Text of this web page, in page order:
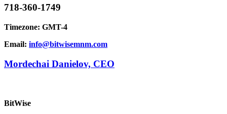
718-360-1749
Timezone: GMT-4
Email: info@bitwisemnm.com
Mordechai Danielov, CEO
BitWise